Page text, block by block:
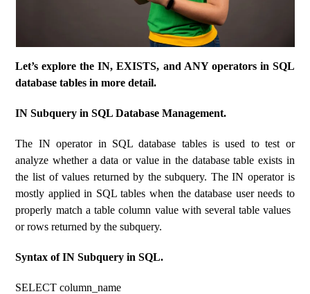
Let’s explore the IN, EXISTS, and ANY operators in SQL
database tables in more detail.
IN Subquery in SQL Database Management.
The IN operator in SQL database tables is used to test or
analyze whether a data or value in the database table exists in
the list of values ​​returned by the subquery. The IN operator is
mostly applied in SQL tables when the database user needs to
properly match a table column value with several table values ​​
or rows returned by the subquery.
Syntax of IN Subquery in SQL.
SELECT column_name